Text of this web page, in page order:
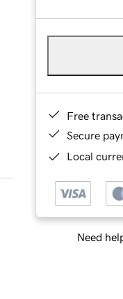
Free
Secure
Local
Need